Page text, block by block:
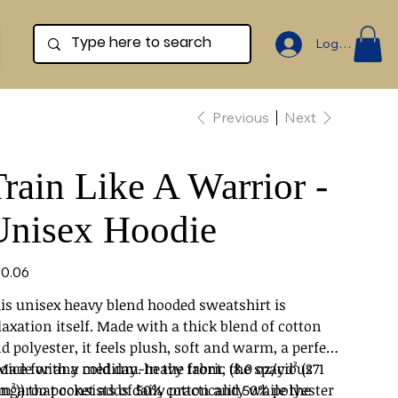
Log In
Previous Next
Like A Warrior -
Hoodie
unisex heavy blend hooded sweatshirt is
itself. Made with a thick blend of cotton
polyester, it feels plush, soft and warm, a perfect
for any cold day. In the front, the spacious
pocket adds daily practicality while the
with a medium-heavy fabric (8.0 oz/yd² (271
that consists of 50% cotton and 50% polyester